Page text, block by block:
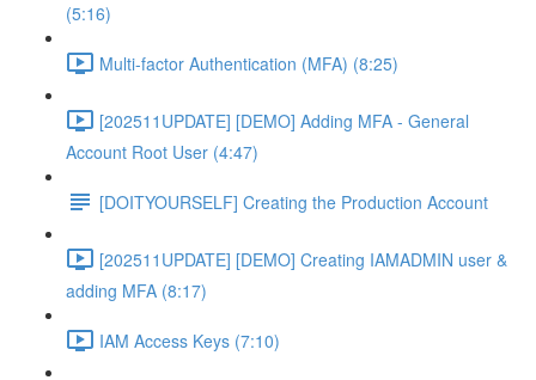
(5:16)
Multi-factor Authentication (MFA) (8:25)
[202511UPDATE] [DEMO] Adding MFA - General
Account Root User (4:47)
[DOITYOURSELF] Creating the Production Account
[202511UPDATE] [DEMO] Creating IAMADMIN user &
adding MFA (8:17)
IAM Access Keys (7:10)